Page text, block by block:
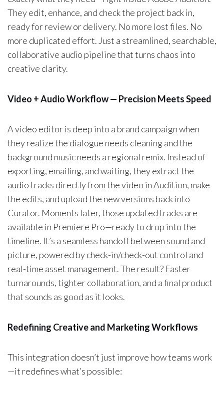
They edit, enhance, and check the project back in,
ready for review or delivery. No more lost files. No
more duplicated effort. Just a streamlined, searchable,
collaborative audio pipeline that turns chaos into
creative clarity.
Video + Audio Workflow — Precision Meets Speed
A video editor is deep into a brand campaign when
they realize the dialogue needs cleaning and the
background music needs a regional remix. Instead of
exporting, emailing, and waiting, they extract the
audio tracks directly from the video in Audition, make
the edits, and upload the new versions back into
Curator. Moments later, those updated tracks are
available in Premiere Pro—ready to drop into the
timeline. It’s a seamless handoff between sound and
picture, powered by check-in/check-out control and
real-time asset management. The result? Faster
turnarounds, tighter collaboration, and a final product
that sounds as good as it looks.
Redefining Creative and Marketing Workflows
This integration doesn’t just improve how teams work
—it redefines what’s possible: